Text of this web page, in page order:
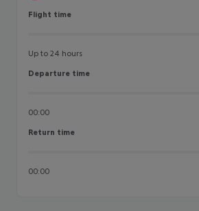
Flight time
Flight time
Up to 24 hours
Departure time
Departure time
00:00
Return time
Return time
00:00